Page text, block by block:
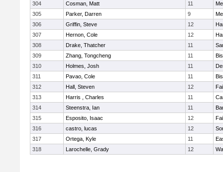
304
Cosman, Matt 11
305
Parker, Darren 9
306
Griffin, Steve 12
307
Hernon, Cole 12
308
Drake, Thatcher 11
309
Zhang, Tongcheng 11
310
Holmes, Josh 11
311
Pavao, Cole 11
312
Hall, Steven 12
313
Harris , Charles 11
314
Steenstra, Ian 11
315
Esposito, Isaac 12
316
castro, lucas 12
317
Ortega, Kyle 11
318
Larochelle, Grady 12